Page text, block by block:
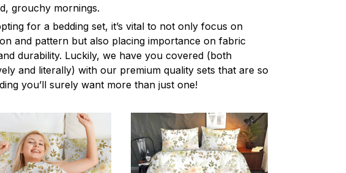
grouchy mornings.
for a bedding set, it’s vital to not only focus on
and pattern but also placing importance on fabric
durability. Luckily, we have you covered (both
and literally) with our premium quality sets that are so
you’ll surely want more than just one!